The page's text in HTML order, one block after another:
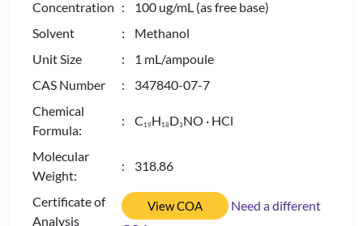
Concentration : 100 ug/mL (as free base)
Solvent
: Methanol
Unit Size
: 1 mL/ampoule
CAS Number
: 347840-07-7
Chemical
Formula:
: C 19H 18D3NO · HCl
Molecular
Weight:
: 318.86
Certificate of
Analysis
View COA
Need a different